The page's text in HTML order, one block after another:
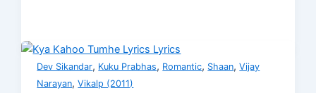
Dev Sikandar, Kuku Prabhas, Romantic, Shaan,Vijay
Narayan,Vikalp (2011)